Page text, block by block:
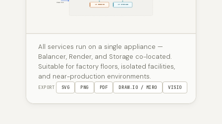
LF RENDER LF STORAGE
All services run on a single appliance —
Balancer, Render, and Storage co-located.
Suitable for factory floors, isolated facilities,
and near-production environments.
EXPORT SVG PNG PDF DRAW.IO / MIRO VISIO